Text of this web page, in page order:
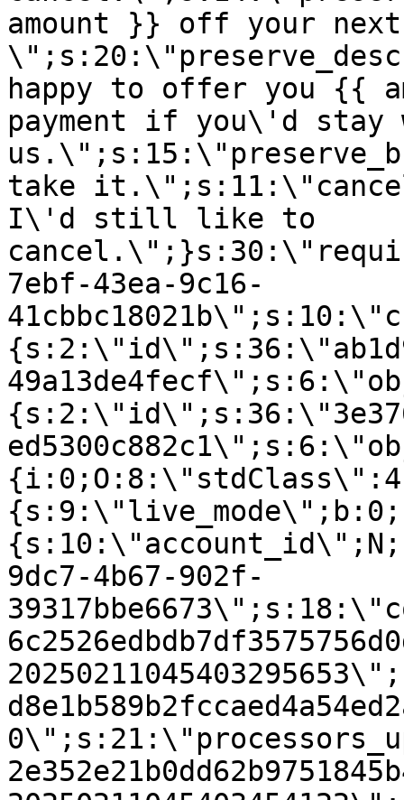
amount }} off your next
happy to offer you {{
payment if you\'d stay
take
I\'d still like to
7ebf-43ea-9c16-
9dc7-4b67-902f-